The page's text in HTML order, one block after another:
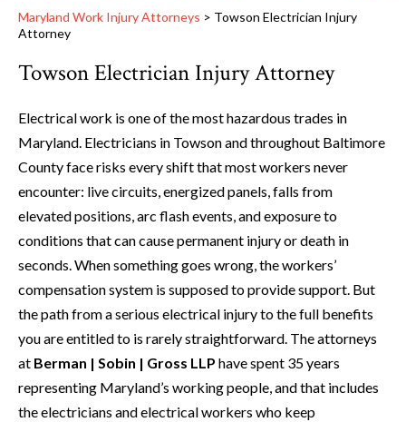
Maryland Work Injury Attorneys > Towson Electrician Injury
Attorney
Towson Electrician Injury Attorney
Electrical work is one of the most hazardous trades in
Maryland. Electricians in Towson and throughout Baltimore
County face risks every shift that most workers never
encounter: live circuits, energized panels, falls from
elevated positions, arc flash events, and exposure to
conditions that can cause permanent injury or death in
seconds. When something goes wrong, the workers’
compensation system is supposed to provide support. But
the path from a serious electrical injury to the full benefits
you are entitled to is rarely straightforward. The attorneys
at Berman | Sobin | Gross LLP have spent 35 years
representing Maryland’s working people, and that includes
the electricians and electrical workers who keep